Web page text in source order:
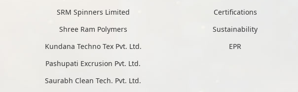
SRM Spinners Limited
Shree Ram Polymers
Kundana Techno Tex Pvt. Ltd.
Pashupati Excrusion Pvt. Ltd.
Saurabh Clean Tech. Pvt. Ltd.
Certifications
Sustainability
EPR